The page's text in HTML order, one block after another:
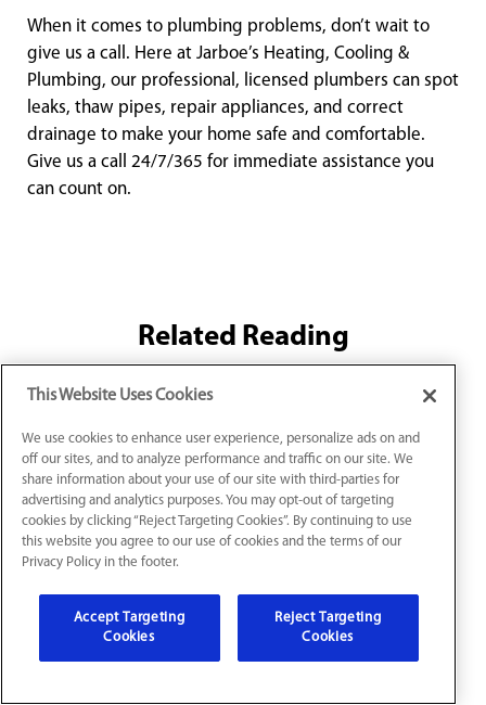
When it comes to plumbing problems, don’t wait to
give us a call. Here at Jarboe’s Heating, Cooling &
Plumbing, our professional, licensed plumbers can spot
leaks, thaw pipes, repair appliances, and correct
drainage to make your home safe and comfortable.
Give us a call 24/7/365 for immediate assistance you
can count on.
Related Reading
Common Indoor Air Quality Issues (And How
to Fix Them)
Indoor air quality issues affect your health and
comfort at home. Control common air quality
problems with the right HVAC IAQ solutions.
Ready for cleaner, healthier air in your Louisville
home? Contact Jarboe’s Heating, Cooling &
Plumbing today for an estimate.
This Website Uses Cookies
We use cookies to enhance user experience, personalize ads on and
off our sites, and to analyze performance and traffic on our site. We
share information about your use of our site with third-parties for
advertising and analytics purposes. You may opt-out of targeting
cookies by clicking “Reject Targeting Cookies”. By continuing to use
this website you agree to our use of cookies and the terms of our
Privacy Policy in the footer.
Accept Targeting
Cookies
Reject Targeting
Cookies